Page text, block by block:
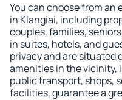
You can choose from
in Klangiai, including
couples, families,
in suites, hotels, and
privacy and are situated
amenities in the vicinity,
public transport, shops,
facilities, guarantee a